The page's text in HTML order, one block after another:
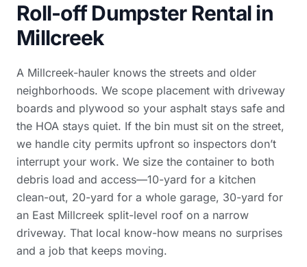
Roll-off Dumpster Rental in
Millcreek
A Millcreek-hauler knows the streets and older
neighborhoods. We scope placement with driveway
boards and plywood so your asphalt stays safe and
the HOA stays quiet. If the bin must sit on the street,
we handle city permits upfront so inspectors don’t
interrupt your work. We size the container to both
debris load and access—10-yard for a kitchen
clean-out, 20-yard for a whole garage, 30-yard for
an East Millcreek split-level roof on a narrow
driveway. That local know-how means no surprises
and a job that keeps moving.